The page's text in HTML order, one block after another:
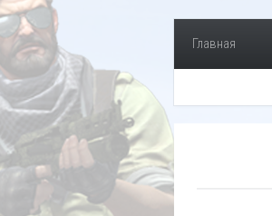
Главная